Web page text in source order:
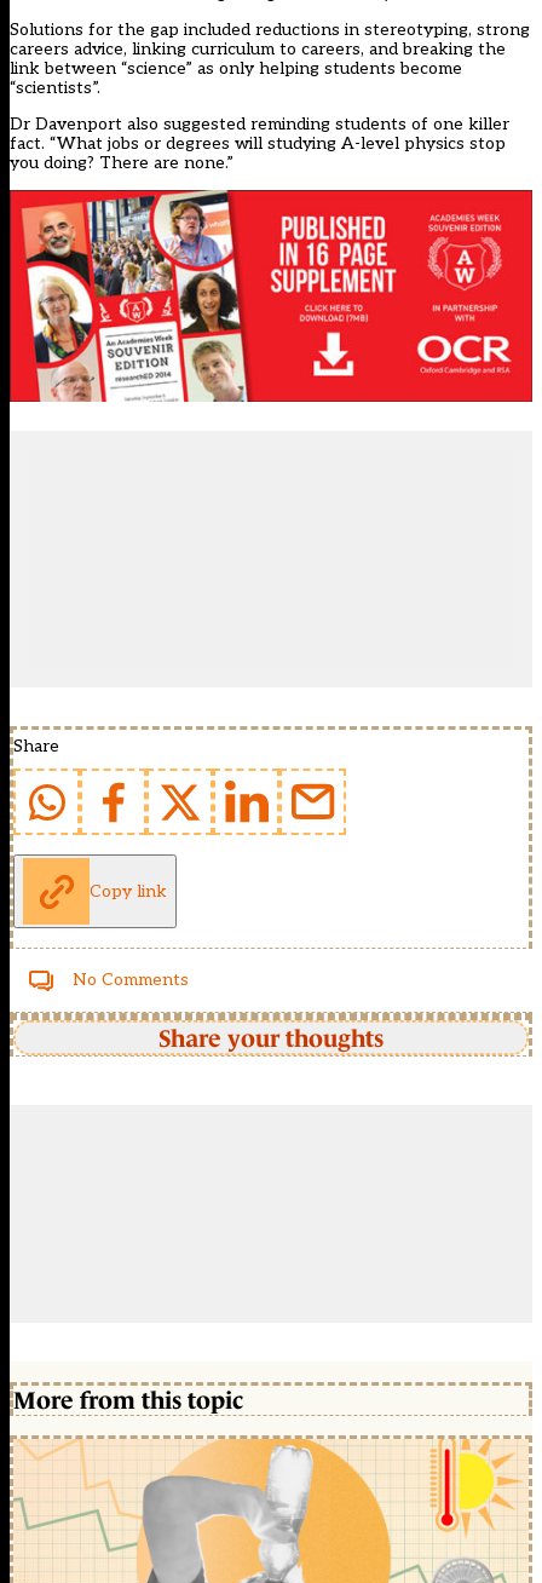
Solutions for the gap included reductions in stereotyping, strong
careers advice, linking curriculum to careers, and breaking the
link between “science” as only helping students become
“scientists”.
Dr Davenport also suggested reminding students of one killer
fact. “What jobs or degrees will studying A-level physics stop
you doing? There are none.”
Share
Copy link
No Comments
Share your thoughts
More from this topic